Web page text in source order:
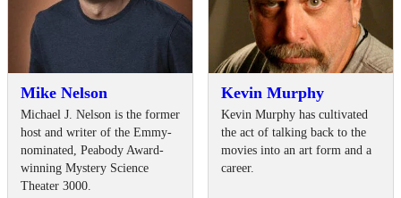
Mike Nelson
Michael J. Nelson is the former
host and writer of the Emmy-
nominated, Peabody Award-
winning Mystery Science
Theater 3000.
Kevin Murphy
Kevin Murphy has cultivated
the act of talking back to the
movies into an art form and a
career.